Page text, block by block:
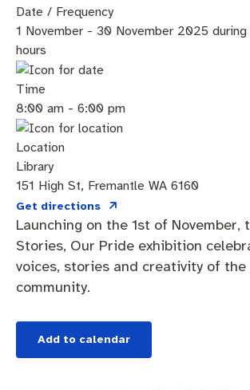
Date / Frequency
1 November - 30 November 2025
hours
Time
8:00 am - 6:00 pm
Location
Library
151 High St, Fremantle WA 6160
Get directions
Launching on the 1st of November,
Stories, Our Pride exhibition
voices, stories and creativity of the
community.
Add to calendar
Community engagement
Strategic policies and documents
New residents
Make a payment
News and media
Public registers
Public Notices
Quick Links
Pay rates MySay Freo
Roads and footpaths
Community safety
Environmental health
Fremantle Library
Fremantle Leisure Centre
Fremantle Visitor Centre
Fremantle Community Legal Centre
Quick Links
Aboriginal engagement
Quick Links
Online application portal
Tree Retention Policy
Sustainability
Trees, landscapes and verges
Quick Links
Planning and building applications
Using your bins
Filming in Fremantle
What’s On
What’s On at Walyalup Fremantle
Expressions of Interest
Aspire Awards
Quick Links
Public Notices – Tenders
Public Notices